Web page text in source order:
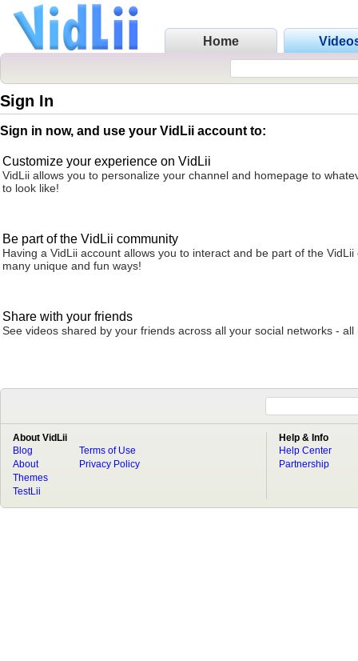
Home
Sign In
Sign in now, and use your VidLii account to:
Customize your experience on VidLii
VidLii allows you to personalize your channel and homepage to
to look like!
Be part of the VidLii community
Having a VidLii account allows you to interact and be part of the VidLii
many unique and fun ways!
Share with your friends
See videos shared by your friends across all your social networks - all
About VidLii
Blog
About
Terms of Use
Privacy Policy
Themes
TestLii
Help & Info
Help Center
Partnership